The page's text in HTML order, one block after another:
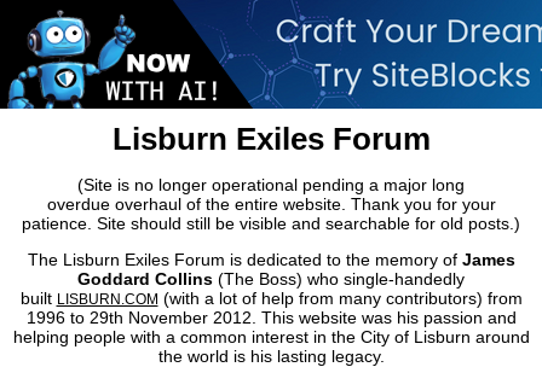
Lisburn Exiles Forum
(Site is no longer operational pending a major long
overdue overhaul of the entire website. Thank you for your
patience. Site should still be visible and searchable for old posts.)
The Lisburn Exiles Forum is dedicated to the memory ofJames
Goddard Collins (The Boss) who single-handedly
built LISBURN.COM (with a lot of help from many contributors) from
1996 to 29th November 2012. This website was his passion and
helping people with a common interest in the City of Lisburn around
the world is his lasting legacy.